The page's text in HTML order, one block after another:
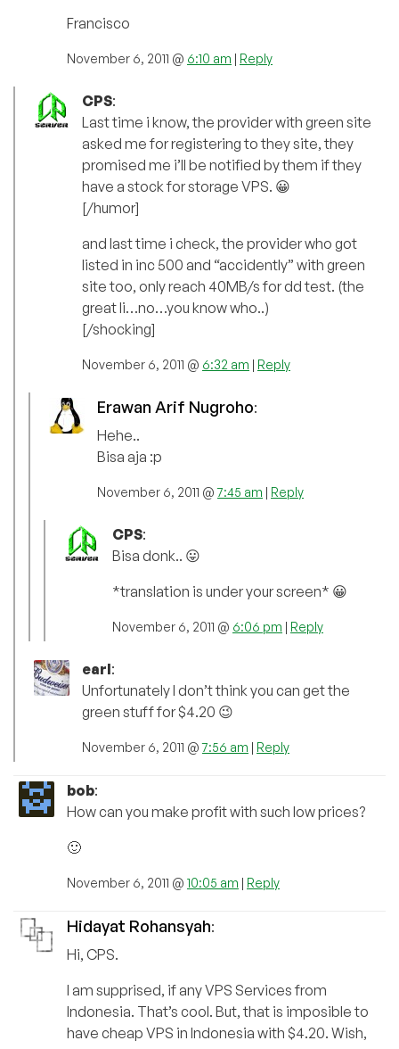
Francisco
November 6, 2011 @ 6:10 am | Reply
CPS:
Last time i know, the provider with green site
asked me for registering to they site, they
promised me i’ll be notified by them if they
have a stock for storage VPS. 😀
[/humor]
and last time i check, the provider who got
listed in inc 500 and “accidently” with green
site too, only reach 40MB/s for dd test. (the
great li…no…you know who..)
[/shocking]
November 6, 2011 @ 6:32 am | Reply
Erawan Arif Nugroho:
Hehe..
Bisa aja :p
November 6, 2011 @7:45 am | Reply
CPS:
Bisa donk.. 😛
*translation is under your screen* 😀
November 6, 2011 @ 6:06 pm | Reply
earl:
Unfortunately I don’t think you can get the
green stuff for $4.20 😉
November 6, 2011 @7:56 am | Reply
bob:
How can you make profit with such low prices?
🙂
November 6, 2011 @ 10:05 am | Reply
Hidayat Rohansyah:
Hi, CPS.
I am supprised, if any VPS Services from
Indonesia. That’s cool. But, that is imposible to
have cheap VPS in Indonesia with $4.20. Wish,